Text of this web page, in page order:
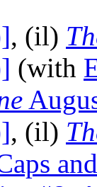
, (il)
(with
, (il)